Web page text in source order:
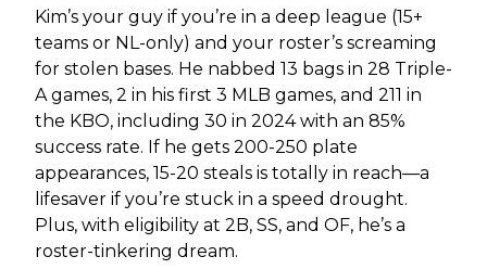
Kim’s your guy if you’re in a deep league (15+
teams or NL-only) and your roster’s screaming
for stolen bases. He nabbed 13 bags in 28 Triple-
A games, 2 in his first 3 MLB games, and 211 in
the KBO, including 30 in 2024 with an 85%
success rate. If he gets 200-250 plate
appearances, 15-20 steals is totally in reach—a
lifesaver if you’re stuck in a speed drought.
Plus, with eligibility at 2B, SS, and OF, he’s a
roster-tinkering dream.